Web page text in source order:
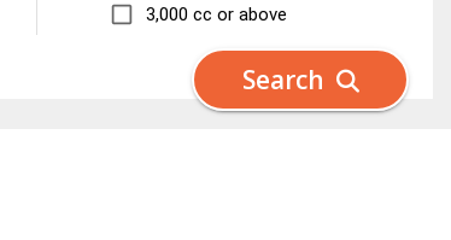
3,000 cc or above
Search